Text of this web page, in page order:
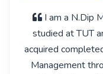
I am a N.Dip
studied at TUT
acquired
Management